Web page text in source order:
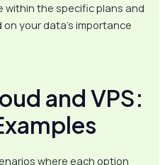
within the specific plans and
your data’s importance
and VPS:
where each option